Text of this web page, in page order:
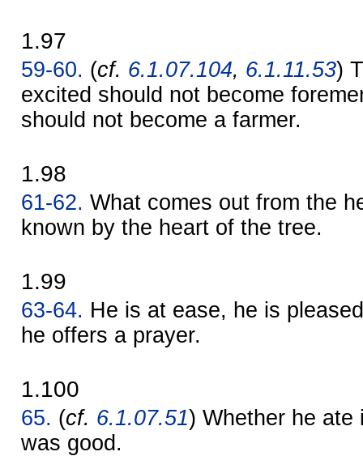
1.97
59-60. (cf. 6.1.07.104, 6.1.11.53)
excited should not become
should not become a farmer.
1.98
61-62. What comes out from the
known by the heart of the tree.
1.99
63-64. He is at ease, he is
he offers a prayer.
1.100
65. (cf. 6.1.07.51) Whether he ate
was good.